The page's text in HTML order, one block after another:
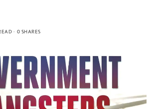
0 SHARES